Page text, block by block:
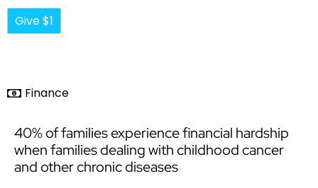
Give $1
Finance
40% of families experience financial hardship
when families dealing with childhood cancer
and other chronic diseases